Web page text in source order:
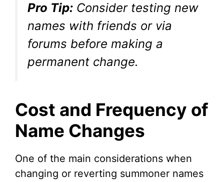
Pro Tip: Consider testing new
names with friends or via
forums before making a
permanent change.
Cost and Frequency of
Name Changes
One of the main considerations when
changing or reverting summoner names